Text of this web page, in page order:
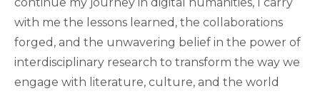
with me the lessons learned, the collaborations
forged, and the unwavering belief in the power of
interdisciplinary research to transform the way we
engage with literature, culture, and the world